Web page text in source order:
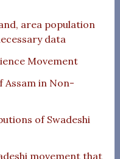
area population
data
Movement
Assam in Non-
of Swadeshi
movement that